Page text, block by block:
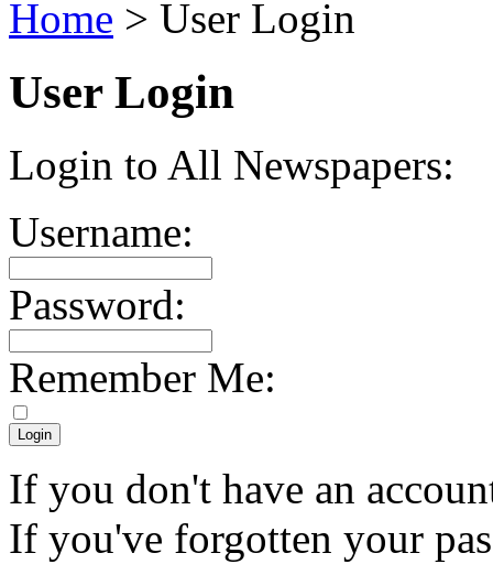
Home > User Login
User Login
Login to All Newspapers:
Username:
Password:
Remember Me:
If you don't have an
If you've forgotten your